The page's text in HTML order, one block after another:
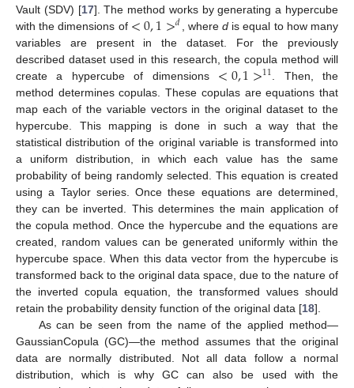
Vault (SDV) [17]. The method works by generating a hypercube
with the dimensions of <0,1>𝑑 , where dis equal to how many
variables are present in the dataset. For the previously
described dataset used in this research, the copula method will
create a hypercube of dimensions <0,1>11 . Then, the
method determines copulas. These copulas are equations that
map each of the variable vectors in the original dataset to the
hypercube. This mapping is done in such a way that the
statistical distribution of the original variable is transformed into
a uniform distribution, in which each value has the same
probability of being randomly selected. This equation is created
using a Taylor series. Once these equations are determined,
they can be inverted. This determines the main application of
the copula method. Once the hypercube and the equations are
created, random values can be generated uniformly within the
hypercube space. When this data vector from the hypercube is
transformed back to the original data space, due to the nature of
the inverted copula equation, the transformed values should
retain the probability density function of the original data [18].
As can be seen from the name of the applied method—
GaussianCopula (GC)—the method assumes that the original
data are normally distributed. Not all data follow a normal
distribution, which is why GC can also be used with the